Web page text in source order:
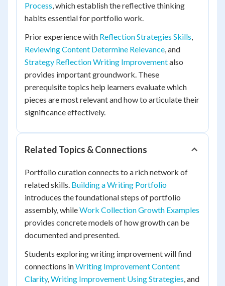
Process, which establish the reflective thinking
habits essential for portfolio work.
Prior experience with Reflection Strategies Skills,
Reviewing Content Determine Relevance, and
Strategy Reflection Writing Improvementalso
provides important groundwork. These
prerequisite topics help learners evaluate which
pieces are most relevant and how to articulate their
significance effectively.
Related Topics & Connections
Portfolio curation connects to a rich network of
related skills. Building a Writing Portfolio
introduces the foundational steps of portfolio
assembly, whileWork Collection Growth Examples
provides concrete models of how growth can be
documented and presented.
Students exploring writing improvement will find
connections inWriting Improvement Content
Clarity,Writing Improvement Using Strategies, and